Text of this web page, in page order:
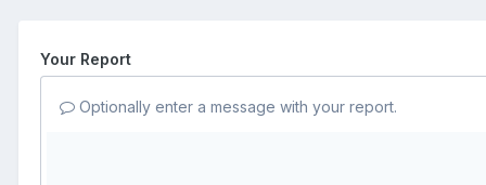
Your Report
Optionally enter a message with your report.